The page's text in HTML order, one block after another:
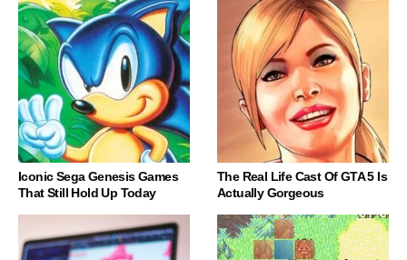
Iconic Sega Genesis Games
That Still Hold Up Today
The Real Life Cast Of GTA 5 Is
Actually Gorgeous